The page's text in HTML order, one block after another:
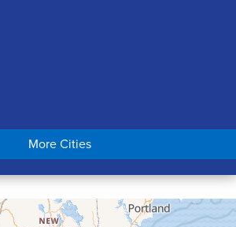
More Cities